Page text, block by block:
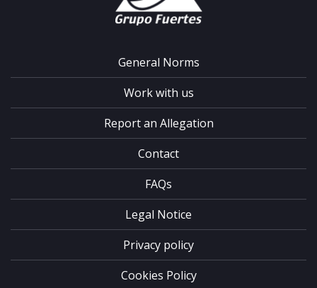
General Norms
Work with us
Report an Allegation
Contact
FAQs
Legal Notice
Privacy policy
Cookies Policy